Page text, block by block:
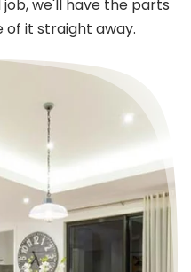
we'll have the parts
it straight away.